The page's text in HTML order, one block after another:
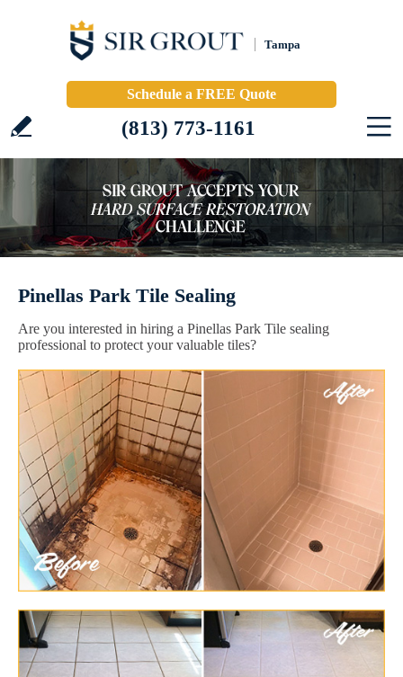
Tampa
Schedule a FREE Quote
(813) 773-1161
Pinellas Park Tile Sealing
Are you interested in hiring a Pinellas Park Tile sealing
professional to protect your valuable tiles?